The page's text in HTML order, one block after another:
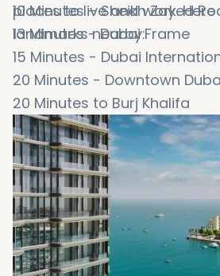
places to live and work.
landmarks nearby:
10 Minutes – Sheikh Zayed
13 Minutes - Dubai Frame
15 Minutes - Dubai
20 Minutes - Downtown
20 Minutes to Burj Khalifa
20 Minutes to Dubai Mall